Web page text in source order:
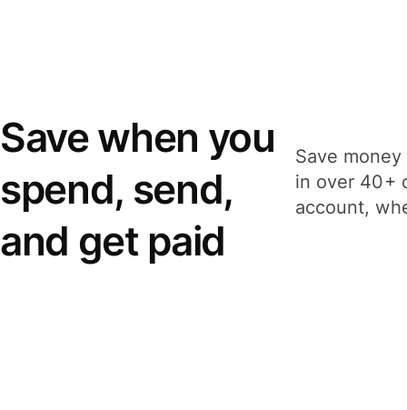
Save when you
spend, send,
and get paid
Save
in over 40+
account,